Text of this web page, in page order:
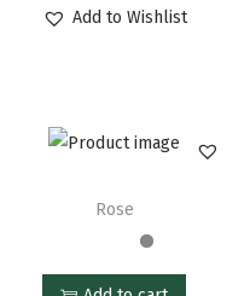
Add to Wishlist
Rose